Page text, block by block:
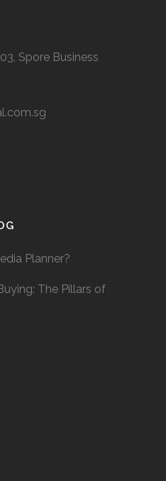
Spore Business
Planner?
The Pillars of